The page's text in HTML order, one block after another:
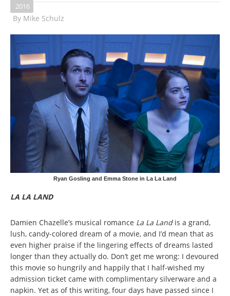
2016
By Mike Schulz
Ryan Gosling and Emma Stone in La La Land
LA LA LAND
Damien Chazelle’s musical romance La La Land is a grand,
lush, candy-colored dream of a movie, and I’d mean that as
even higher praise if the lingering effects of dreams lasted
longer than they actually do. Don’t get me wrong: I devoured
this movie so hungrily and happily that I half-wished my
admission ticket came with complimentary silverware and a
napkin. Yet as of this writing, four days have passed since I